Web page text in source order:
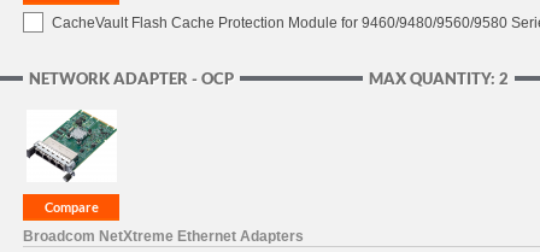
CacheVault Flash Cache Protection Module for 9460/9480/9560/9580
MAX QUANTITY: 2
NETWORK ADAPTER - OCP
Broadcom NetXtreme Ethernet Adapters